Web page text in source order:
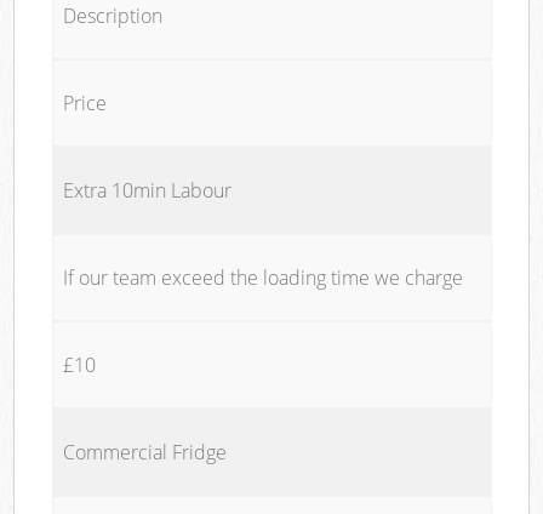
Description
Price
Extra 10min Labour
If our team exceed the loading time we charge
£10
Commercial Fridge